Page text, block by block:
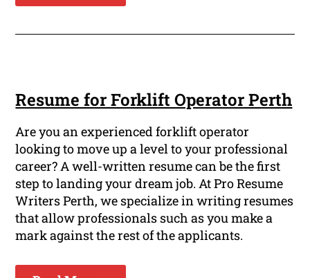
Resume for Forklift Operator Perth
Are you an experienced forklift operator
looking to move up a level to your professional
career? A well-written resume can be the first
step to landing your dream job. At Pro Resume
Writers Perth, we specialize in writing resumes
that allow professionals such as you make a
mark against the rest of the applicants.